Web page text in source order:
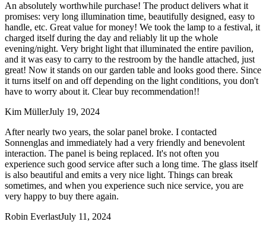
An absolutely worthwhile purchase! The product delivers what it
promises: very long illumination time, beautifully designed, easy to
handle, etc. Great value for money! We took the lamp to a festival, it
charged itself during the day and reliably lit up the whole
evening/night. Very bright light that illuminated the entire pavilion,
and it was easy to carry to the restroom by the handle attached, just
great! Now it stands on our garden table and looks good there. Since
it turns itself on and off depending on the light conditions, you don't
have to worry about it. Clear buy recommendation!!
Kim MüllerJuly 19, 2024
After nearly two years, the solar panel broke. I contacted
Sonnenglas and immediately had a very friendly and benevolent
interaction. The panel is being replaced. It's not often you
experience such good service after such a long time. The glass itself
is also beautiful and emits a very nice light. Things can break
sometimes, and when you experience such nice service, you are
very happy to buy there again.
Robin EverlastJuly 11, 2024